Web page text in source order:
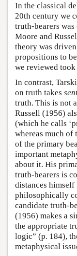
In the classical
20th century we
truth-bearers
Moore and
theory was
propositions to
we reviewed took
In contrast,
on truth takes
truth. This is not
Russell (1956)
(which he calls
whereas much of
of the primary
important
about it. His
truth-bearers is
distances
philosophically
candidate truth-
(1956) makes a
the appropriate
logic” (p. 184),
metaphysical